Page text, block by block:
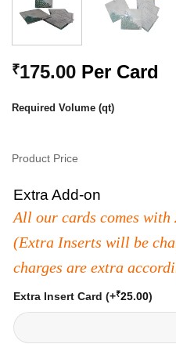
₹175.00 Per Card
Required Volume (qt)
Product Price
Extra Add-on
All our cards comes with
(Extra Inserts will be
charges are extra
Extra Insert Card (+₹25.00)